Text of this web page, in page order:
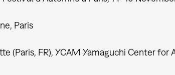
Paris
(Paris, FR), YCAM Yamaguchi Center for